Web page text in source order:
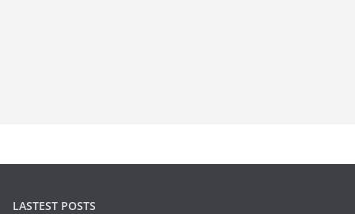
LASTEST POSTS